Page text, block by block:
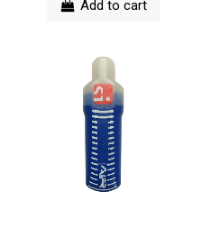
Add to cart